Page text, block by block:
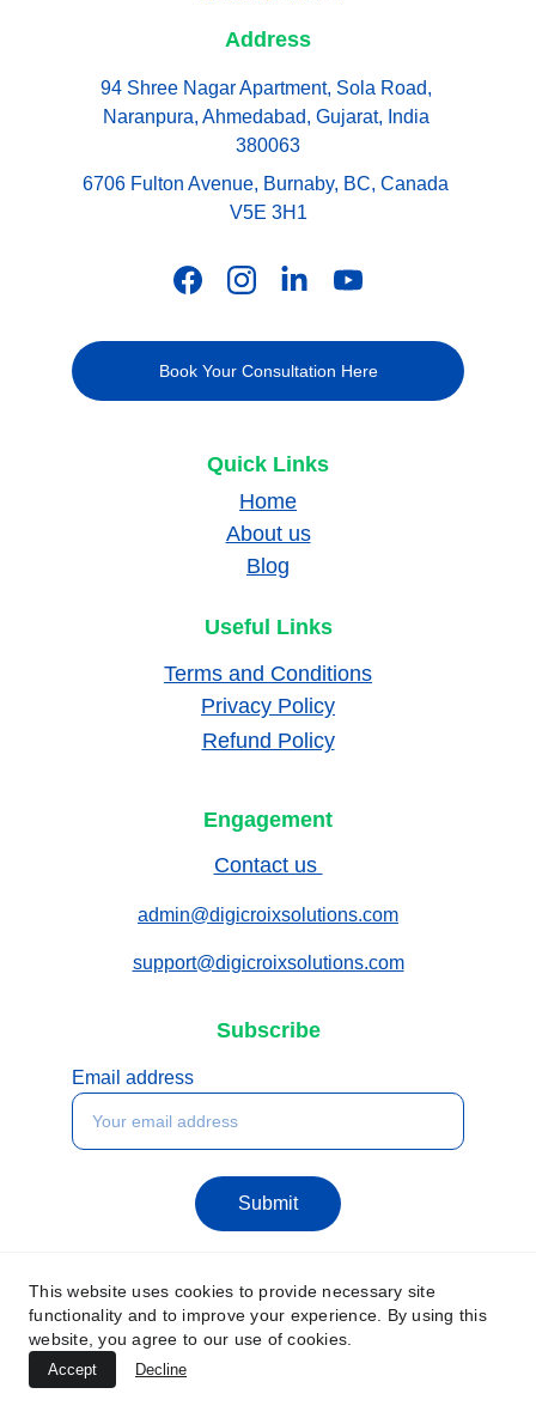
Address
94 Shree Nagar Apartment, Sola Road,
Naranpura, Ahmedabad, Gujarat, India
380063
6706 Fulton Avenue, Burnaby, BC, Canada
V5E 3H1
Book Your Consultation Here
Quick Links
admin@digicroixsolutions.com
Home
About us
Blog
Contact us
Useful Links
Terms and Conditions
Privacy Policy
Refund Policy
Engagement
Email address
Submit
Subscribe
support@digicroixsolutions.com
This website uses cookies to provide necessary site
functionality and to improve your experience. By using this
website, you agree to our use of cookies.
Accept Decline